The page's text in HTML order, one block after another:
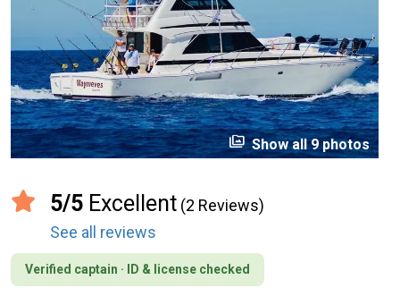
perm_media Show all 9 photos
5/5 Excellent (2 Reviews)
See all reviews
Verified captain · ID & license checked